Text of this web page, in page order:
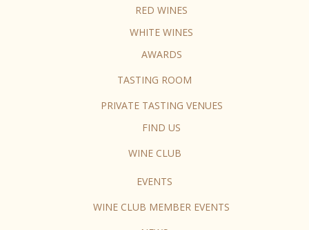
RED WINES
WHITE WINES
AWARDS
TASTING ROOM
PRIVATE TASTING VENUES
FIND US
WINE CLUB
EVENTS
WINE CLUB MEMBER EVENTS